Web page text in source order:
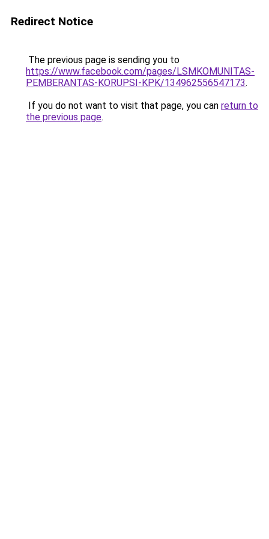
Redirect Notice
The previous page is sending you to
https://www.facebook.com/pages/LSMKOMUNITAS-
PEMBERANTAS-KORUPSI-KPK/134962556547173.
If you do not want to visit that page, you can return to
the previous page.